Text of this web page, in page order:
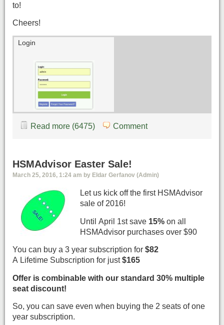
to!
Cheers!
Login
Read more (6475) Comment
HSMAdvisor Easter Sale!
March 25, 2016, 1:24 am by Eldar Gerfanov (Admin)
Let us kick off the first HSMAdvisor
sale of 2016!
Until April 1st save 15% on all
HSMAdvisor purchases over $90
You can buy a 3 year subscription for $82
A Lifetime Subscription for just$165
Offer is combinable with our standard 30% multiple
seat discount!
So, you can save even when buying the 2 seats of one
year subscription.